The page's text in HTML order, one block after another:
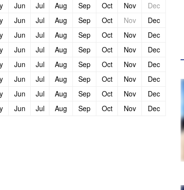
Jun Jul Aug Sep Oct Nov
Dec
Jun Jul Aug Sep Oct Nov
Dec
Jun Jul Aug Sep Oct Nov
Dec
Jun Jul Aug Sep Oct Nov
Dec
Jun Jul Aug Sep Oct Nov
Dec
Jun Jul Aug Sep Oct Nov
Dec
Jun Jul Aug Sep Oct Nov
Dec
Jun Jul Aug Sep Oct Nov Dec